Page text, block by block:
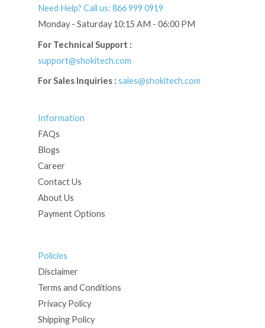
Need Help? Call us: 866 999 0919
Monday - Saturday 10:15 AM - 06:00 PM
For Technical Support :
support@shokitech.com
For Sales Inquiries : sales@shokitech.com
Information
FAQs
Blogs
Career
Contact Us
About Us
Payment Options
Policies
Disclaimer
Terms and Conditions
Privacy Policy
Shipping Policy